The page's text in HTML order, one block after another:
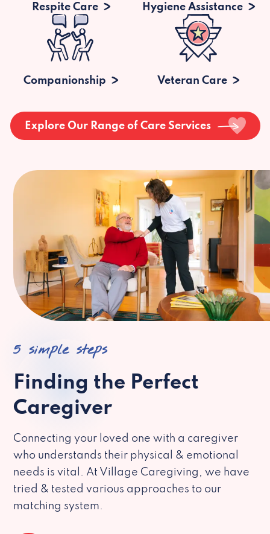
Respite Care Hygiene Assistance
Companionship Veteran Care
Explore Our Range of Care Services
5 simple steps
Finding the Perfect
Caregiver
Connecting your loved one with a caregiver
who understands their physical & emotional
needs is vital. At Village Caregiving, we have
tried & tested various approaches to our
matching system.